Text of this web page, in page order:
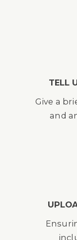
TELL
Give a
and